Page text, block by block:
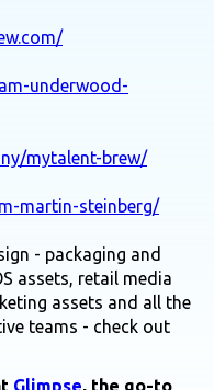
underwood-
mytalent-brew/
martin-steinberg/
- packaging and
assets, retail media
assets and all the
teams - check out
Glimpse, the go-to